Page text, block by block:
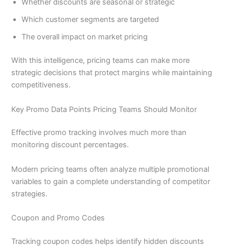
Whether discounts are seasonal or strategic
Which customer segments are targeted
The overall impact on market pricing
With this intelligence, pricing teams can make more
strategic decisions that protect margins while maintaining
competitiveness.
Key Promo Data Points Pricing Teams Should Monitor
Effective promo tracking involves much more than
monitoring discount percentages.
Modern pricing teams often analyze multiple promotional
variables to gain a complete understanding of competitor
strategies.
Coupon and Promo Codes
Tracking coupon codes helps identify hidden discounts